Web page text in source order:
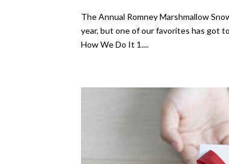
The Annual Romney Marshmallow
year, but one of our favorites has got
How We Do It 1....